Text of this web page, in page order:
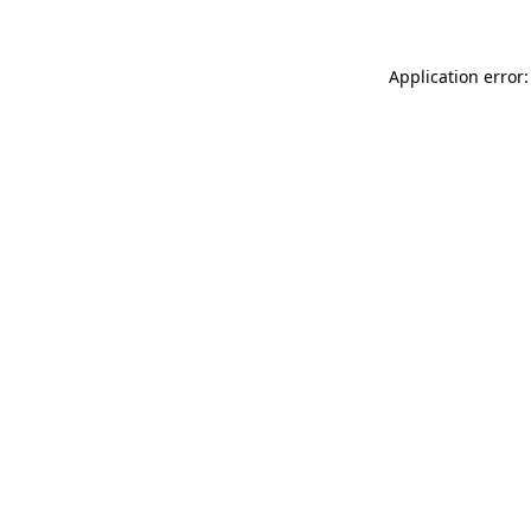
Application